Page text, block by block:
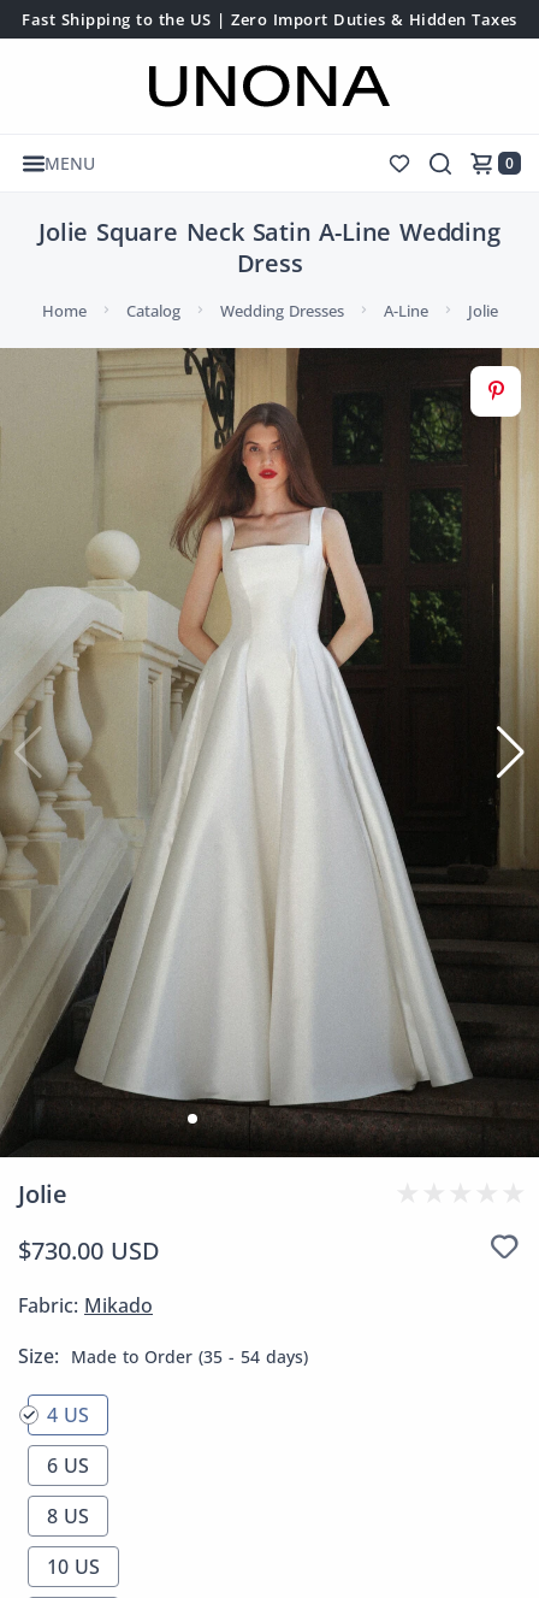
Fast Shipping to the US | Zero Import Duties & Hidden Taxes
MENU 0
Jolie Square Neck Satin A-Line Wedding
Dress
Home Catalog Wedding Dresses A-Line Jolie
Jolie
$730.00 USD
Fabric: Mikado
Size:
Made to Order (35 - 54 days)
4 US
6 US
8 US
10 US